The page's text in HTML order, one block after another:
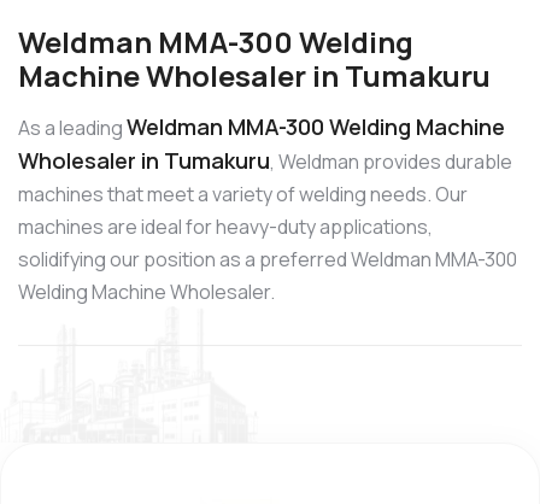
Weldman MMA-300 Welding
Machine Wholesaler in Tumakuru
As a leadingWeldman MMA-300 Welding Machine
Wholesaler in Tumakuru, Weldman provides durable
machines that meet a variety of welding needs. Our
machines are ideal for heavy-duty applications,
solidifying our position as a preferred Weldman MMA-300
Welding Machine Wholesaler.